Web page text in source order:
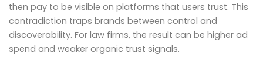
then pay to be visible on platforms that users trust. This
contradiction traps brands between control and
discoverability. For law firms, the result can be higher ad
spend and weaker organic trust signals.